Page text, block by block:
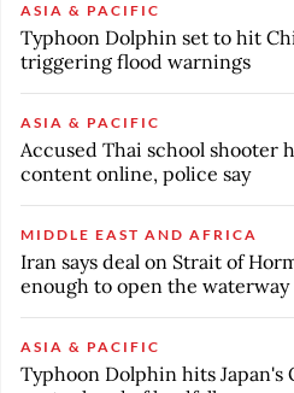
ASIA & PACIFIC
Typhoon Dolphin set to hit
triggering flood warnings
ASIA & PACIFIC
Accused Thai school shooter
content online, police say
MIDDLE EAST AND AFRICA
Iran says deal on Strait of
enough to open the waterway
ASIA & PACIFIC
Typhoon Dolphin hits Japan's